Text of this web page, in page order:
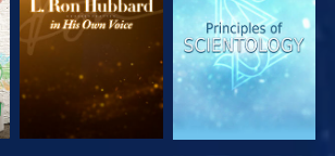
SERIES
SERIES